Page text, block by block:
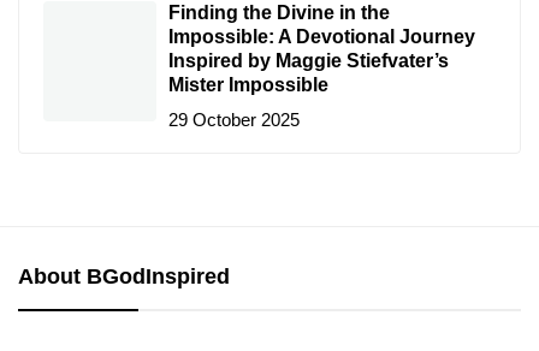
Finding the Divine in the
Impossible: A Devotional Journey
Inspired by Maggie Stiefvater’s
Mister Impossible
29 October 2025
About BGodInspired